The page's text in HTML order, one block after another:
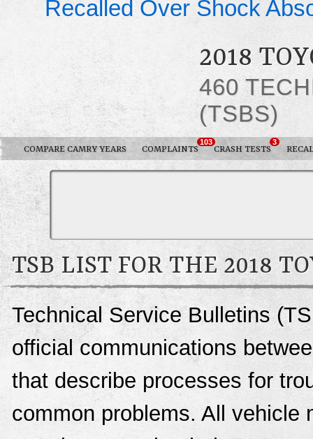
Recalled Over Shock
2018
460
(TSBS)
COMPARE CAMRY YEARS COMPLAINTS
103
CRASH TESTS
3
TSB LIST FOR THE 2018
Technical Service Bulletins
official communications
that describe processes for
common problems. All vehicle